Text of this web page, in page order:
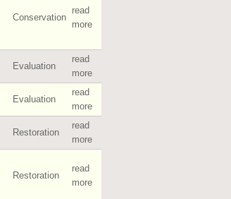
Conservation
read
more
Evaluation
read
more
Evaluation
read
more
Restoration
read
more
Restoration
read
more